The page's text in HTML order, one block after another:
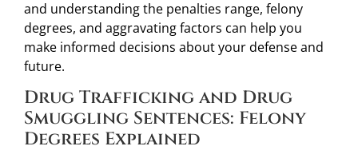
and understanding the penalties range, felony
degrees, and aggravating factors can help you
make informed decisions about your defense and
future.
Drug Trafficking and Drug
Smuggling Sentences: Felony
Degrees Explained